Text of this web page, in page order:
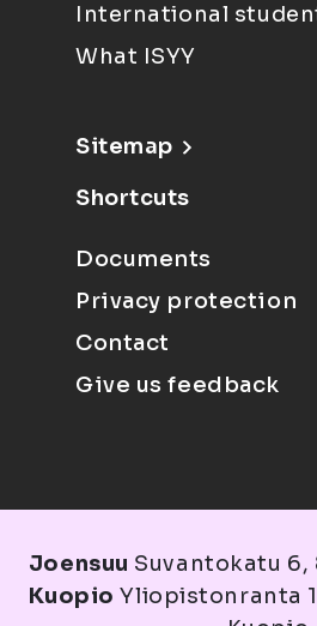
International
What ISYY
Sitemap
Shortcuts
Documents
Privacy protection
Contact
Give us feedback
Joensuu Suvantokatu 6,
Kuopio Yliopistonranta